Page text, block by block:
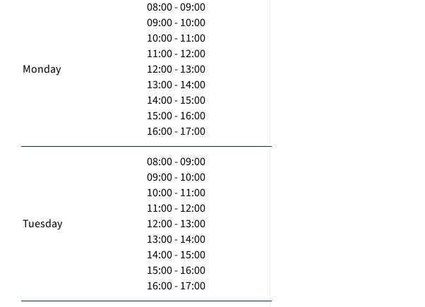
Monday
08:00 - 09:00
09:00 - 10:00
10:00 - 11:00
11:00 - 12:00
12:00 - 13:00
13:00 - 14:00
14:00 - 15:00
15:00 - 16:00
16:00 - 17:00
Tuesday
08:00 - 09:00
09:00 - 10:00
10:00 - 11:00
11:00 - 12:00
12:00 - 13:00
13:00 - 14:00
14:00 - 15:00
15:00 - 16:00
16:00 - 17:00